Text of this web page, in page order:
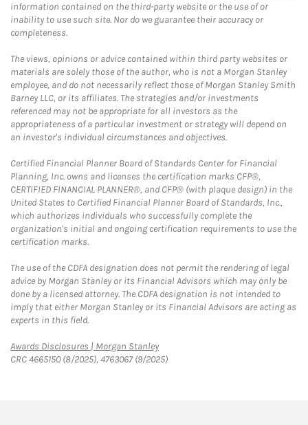
information contained on the third-party website or the use of or
inability to use such site. Nor do we guarantee their accuracy or
completeness.
The views, opinions or advice contained within third party websites or
materials are solely those of the author, who is not a Morgan Stanley
employee, and do not necessarily reflect those of Morgan Stanley Smith
Barney LLC, or its affiliates. The strategies and/or investments
referenced may not be appropriate for all investors as the
appropriateness of a particular investment or strategy will depend on
an investor's individual circumstances and objectives.
Certified Financial Planner Board of Standards Center for Financial
Planning, Inc. owns and licenses the certification marks CFP®,
CERTIFIED FINANCIAL PLANNER®, and CFP® (with plaque design) in the
United States to Certified Financial Planner Board of Standards, Inc.,
which authorizes individuals who successfully complete the
organization's initial and ongoing certification requirements to use the
certification marks.
The use of the CDFA designation does not permit the rendering of legal
advice by Morgan Stanley or its Financial Advisors which may only be
done by a licensed attorney. The CDFA designation is not intended to
imply that either Morgan Stanley or its Financial Advisors are acting as
experts in this field.
Awards Disclosures | Morgan StanleyLink Opens in New Tab
CRC 4665150 (8/2025), 4763067 (9/2025)